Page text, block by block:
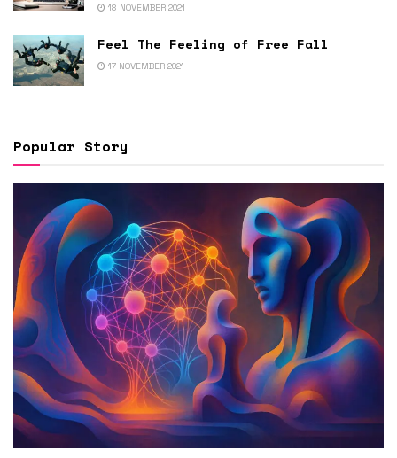
18 NOVEMBER 2021
Feel The Feeling of Free Fall
17 NOVEMBER 2021
Popular Story